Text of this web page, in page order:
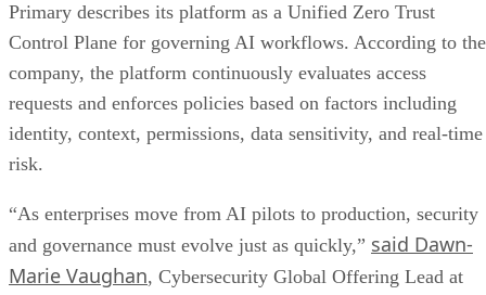
Primary describes its platform as a Unified Zero Trust
Control Plane for governing AI workflows. According to the
company, the platform continuously evaluates access
requests and enforces policies based on factors including
identity, context, permissions, data sensitivity, and real-time
risk.
“As enterprises move from AI pilots to production, security
and governance must evolve just as quickly,” said Dawn-
Marie Vaughan, Cybersecurity Global Offering Lead at